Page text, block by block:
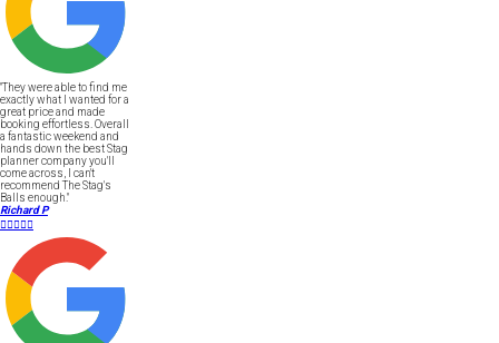
"They were able to find me
exactly what I wanted for a
great price and made
booking effortless. Overall
a fantastic weekend and
hands down the best Stag
planner company you'll
come across, I can't
recommend The Stag's
Balls enough."
Richard P
